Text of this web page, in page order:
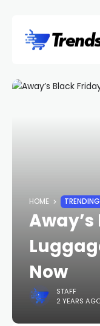
HOME TRENDING
Now
STAFF
2 YEARS